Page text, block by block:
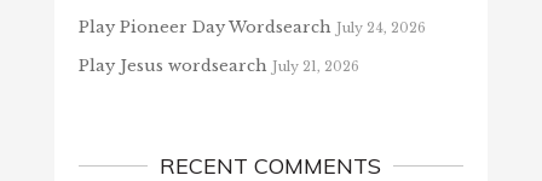
Play Pioneer Day Wordsearch July 24, 2026
Play Jesus wordsearch July 21, 2026
RECENT COMMENTS